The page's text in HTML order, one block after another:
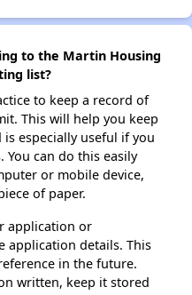
to the Martin Housing
list?
to keep a record of
This will help you keep
especially useful if you
can do this easily
or mobile device,
of paper.
application or
application details. This
in the future.
written, keep it stored